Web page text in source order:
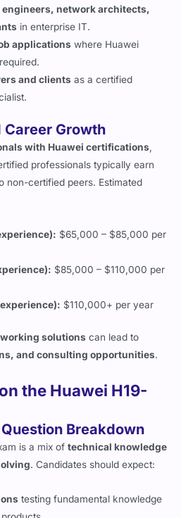
network architects,
in enterprise IT.
applications
where Huawei
and clients
as a certified
Career Growth
with Huawei certifications
professionals typically earn
non-certified peers. Estimated
$65,000 – $85,000 per
$85,000 – $110,000 per
$110,000+ per year
solutions
can lead to
and consulting opportunities
the Huawei H19-
Breakdown
is a mix of technical knowledge
. Candidates should expect:
testing fundamental knowledge